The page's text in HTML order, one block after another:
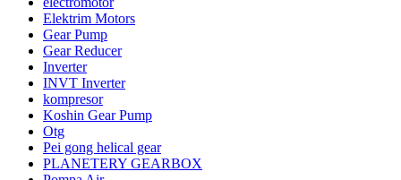
Elektrim Motors
Gear Pump
Gear Reducer
Inverter
INVT Inverter
kompresor
Koshin Gear Pump
Otg
Pei gong helical gear
PLANETERY GEARBOX